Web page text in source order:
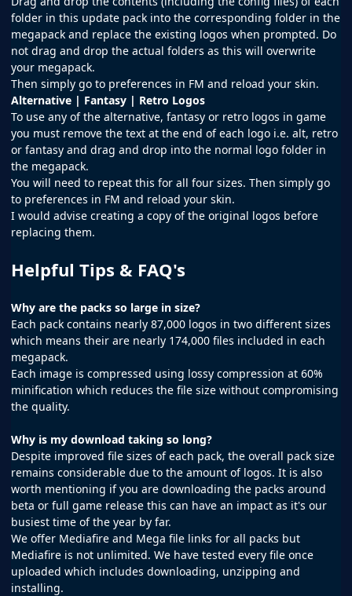
folder in this update pack into the corresponding folder in the
megapack and replace the existing logos when prompted. Do
not drag and drop the actual folders as this will overwrite
your megapack.
Then simply go to preferences in FM and reload your skin.
Alternative | Fantasy | Retro Logos
To use any of the alternative, fantasy or retro logos in game
you must remove the text at the end of each logo i.e. alt, retro
or fantasy and drag and drop into the normal logo folder in
the megapack.
You will need to repeat this for all four sizes. Then simply go
to preferences in FM and reload your skin.
I would advise creating a copy of the original logos before
replacing them.
Helpful Tips & FAQ's
Why are the packs so large in size?
Each pack contains nearly 87,000 logos in two different sizes
which means their are nearly 174,000 files included in each
megapack.
Each image is compressed using lossy compression at 60%
minification which reduces the file size without compromising
the quality.
Why is my download taking so long?
Despite improved file sizes of each pack, the overall pack size
remains considerable due to the amount of logos. It is also
worth mentioning if you are downloading the packs around
beta or full game release this can have an impact as it's our
busiest time of the year by far.
We offer Mediafire and Mega file links for all packs but
Mediafire is not unlimited. We have tested every file once
uploaded which includes downloading, unzipping and
installing.